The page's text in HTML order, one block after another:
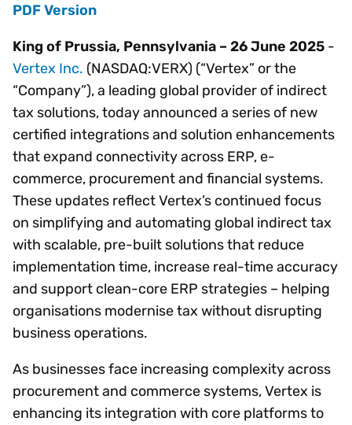
PDF Version
King of Prussia, Pennsylvania – 26 June 2025 -
Vertex Inc. (NASDAQ:VERX) (“Vertex” or the
“Company”), a leading global provider of indirect
tax solutions, today announced a series of new
certified integrations and solution enhancements
that expand connectivity across ERP, e-
commerce, procurement and financial systems.
These updates reflect Vertex’s continued focus
on simplifying and automating global indirect tax
with scalable, pre-built solutions that reduce
implementation time, increase real-time accuracy
and support clean-core ERP strategies – helping
organisations modernise tax without disrupting
business operations.
As businesses face increasing complexity across
procurement and commerce systems, Vertex is
enhancing its integration with core platforms to